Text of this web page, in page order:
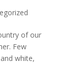
of our
Few
white,